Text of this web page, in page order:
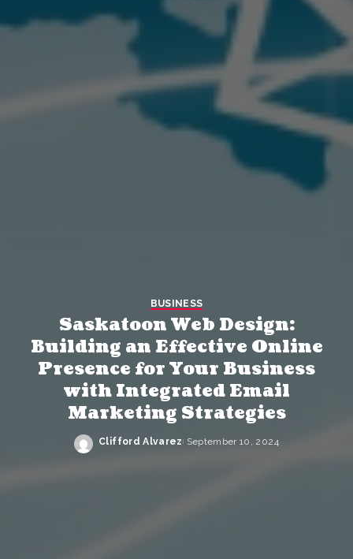
BUSINESS
Saskatoon Web Design:
Building an Effective Online
Presence for Your Business
with Integrated Email
Marketing Strategies
Posted
Clifford Alvarez September 10, 2024